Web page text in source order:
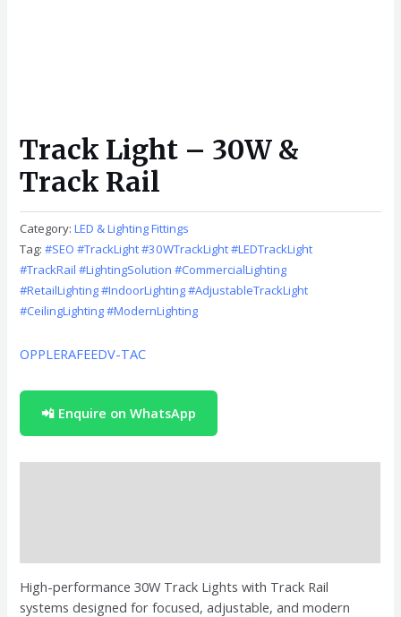
Track Light – 30W &
Track Rail
Category:LED & Lighting Fittings
Tag:#SEO #TrackLight #30WTrackLight #LEDTrackLight
#TrackRail #LightingSolution #CommercialLighting
#RetailLighting #IndoorLighting #AdjustableTrackLight
#CeilingLighting #ModernLighting
OPPLERAFEEDV-TAC
📲 Enquire on WhatsApp
High-performance 30W Track Lights with Track Rail
systems designed for focused, adjustable, and modern